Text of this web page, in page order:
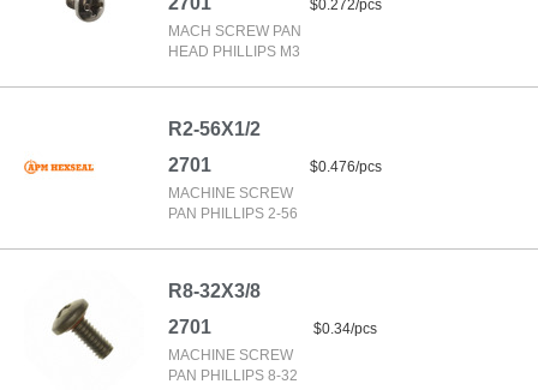
MACH SCREW PAN
HEAD PHILLIPS M3
$0.272/pcs
R2-56X1/2
2701
MACHINE SCREW
PAN PHILLIPS 2-56
$0.476/pcs
R8-32X3/8
2701
MACHINE SCREW
PAN PHILLIPS 8-32
$0.34/pcs